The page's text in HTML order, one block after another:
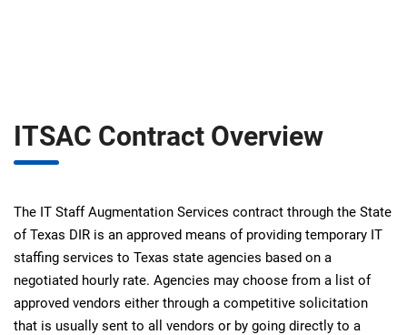
ITSAC Contract Overview
The IT Staff Augmentation Services contract through the State
of Texas DIR is an approved means of providing temporary IT
staffing services to Texas state agencies based on a
negotiated hourly rate. Agencies may choose from a list of
approved vendors either through a competitive solicitation
that is usually sent to all vendors or by going directly to a